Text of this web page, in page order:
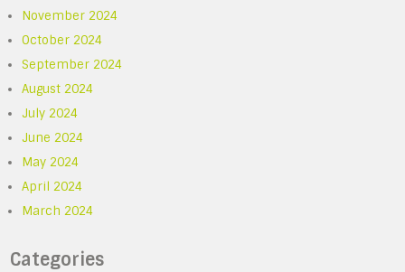
November 2024
October 2024
September 2024
August 2024
July 2024
June 2024
May 2024
April 2024
March 2024
Categories